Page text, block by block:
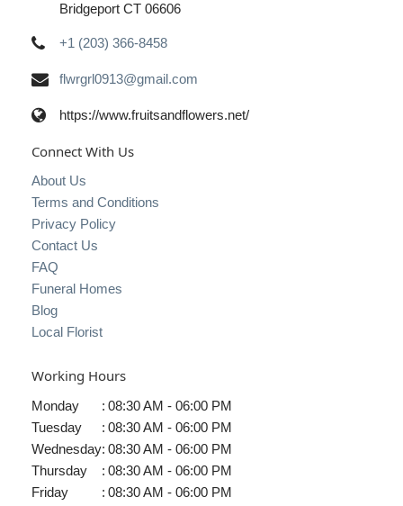
Bridgeport CT 06606
+1 (203) 366-8458
flwrgrl0913@gmail.com
https://www.fruitsandflowers.net/
Connect With Us
About Us
Terms and Conditions
Privacy Policy
Contact Us
FAQ
Funeral Homes
Blog
Local Florist
Working Hours
Monday : 08:30 AM - 06:00 PM
Tuesday
: 08:30 AM - 06:00 PM
Wednesday: 08:30 AM - 06:00 PM
Thursday
: 08:30 AM - 06:00 PM
Friday
: 08:30 AM - 06:00 PM